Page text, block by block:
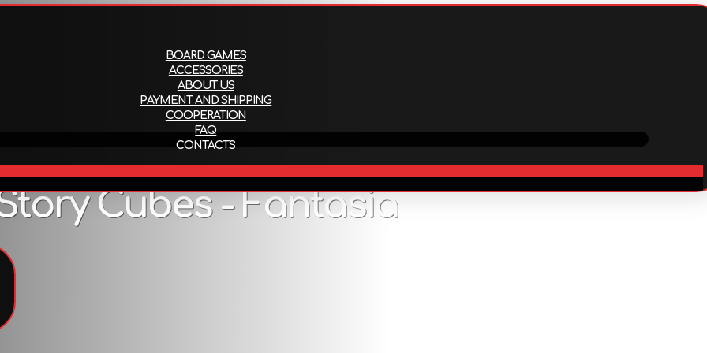
BOARD GAMES
ACCESSORIES
ABOUT US
PAYMENT AND SHIPPING
COOPERATION
FAQ
CONTACTS
Payment and shipping
Cubes - Fantasia
In stock
13USD
castles and dragons! Are you ready for a chance encounter with witches or magical creatures? 54